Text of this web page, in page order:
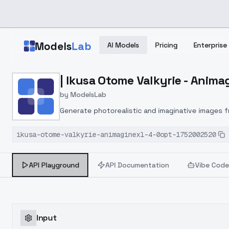
ModelsLab AI Models Pricing Enterprise
Home > Models > ModelsLab > | Ikusa Otome Valkyrie
| Ikusa Otome Valkyrie -
by ModelsLab
Generate photorealistic and imaginative
ikusa-otome-valkyrie-animaginexl-4-0opt-1752002520
API Playground API Documentation Vibe Code
Input